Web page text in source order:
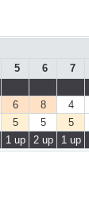
5 6 7
6 8 4
5 5 5
1 up 2 up 1 up